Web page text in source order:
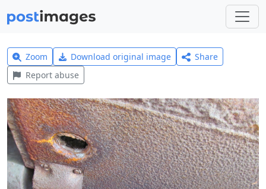
Zoom Download original image
Share
Report abuse